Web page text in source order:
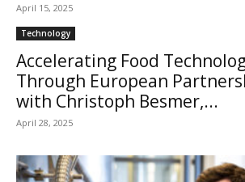
April 15, 2025
Technology
Accelerating Food
Through European
with Christoph Besmer,...
April 28, 2025